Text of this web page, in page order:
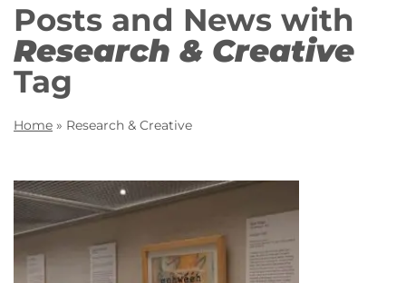
Posts and News with
Research & Creative
Tag
Home » Research & Creative